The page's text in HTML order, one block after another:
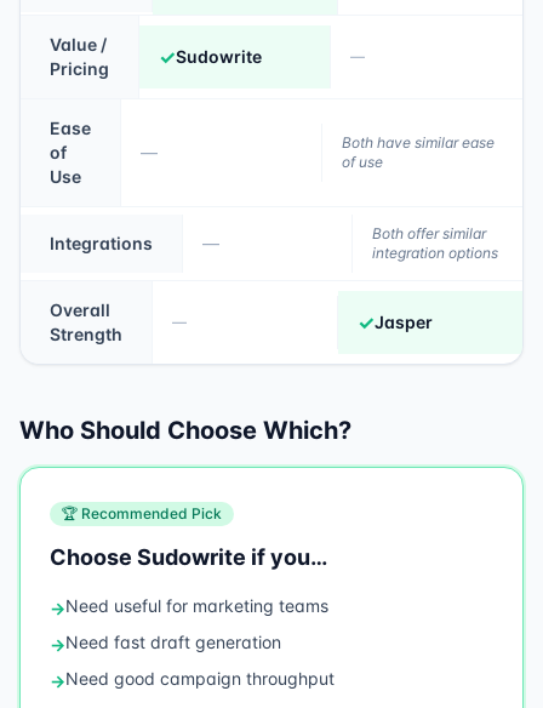
Value /
Pricing
✓Sudowrite —
Ease
of
Use
—
Both have similar ease
of use
Integrations —
Both offer similar
integration options
Overall
Strength
— ✓Jasper
Who Should Choose Which?
🏆 Recommended Pick
Choose Sudowrite if you…
→Need useful for marketing teams
→Need fast draft generation
→Need good campaign throughput